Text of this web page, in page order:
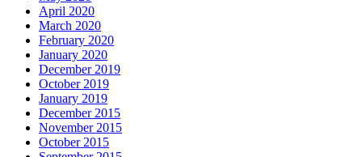
April 2020
March 2020
February 2020
January 2020
December 2019
October 2019
January 2019
December 2015
November 2015
October 2015